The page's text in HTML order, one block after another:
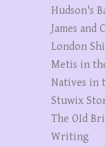
Hudson's
James
London
Metis in
Natives in
Stuwix
The OId
Writing